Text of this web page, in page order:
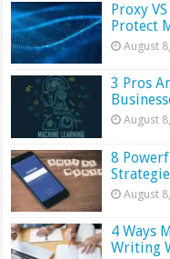
Proxy
Protect
August
3 Pros
August
8
August
4 Ways
Writing